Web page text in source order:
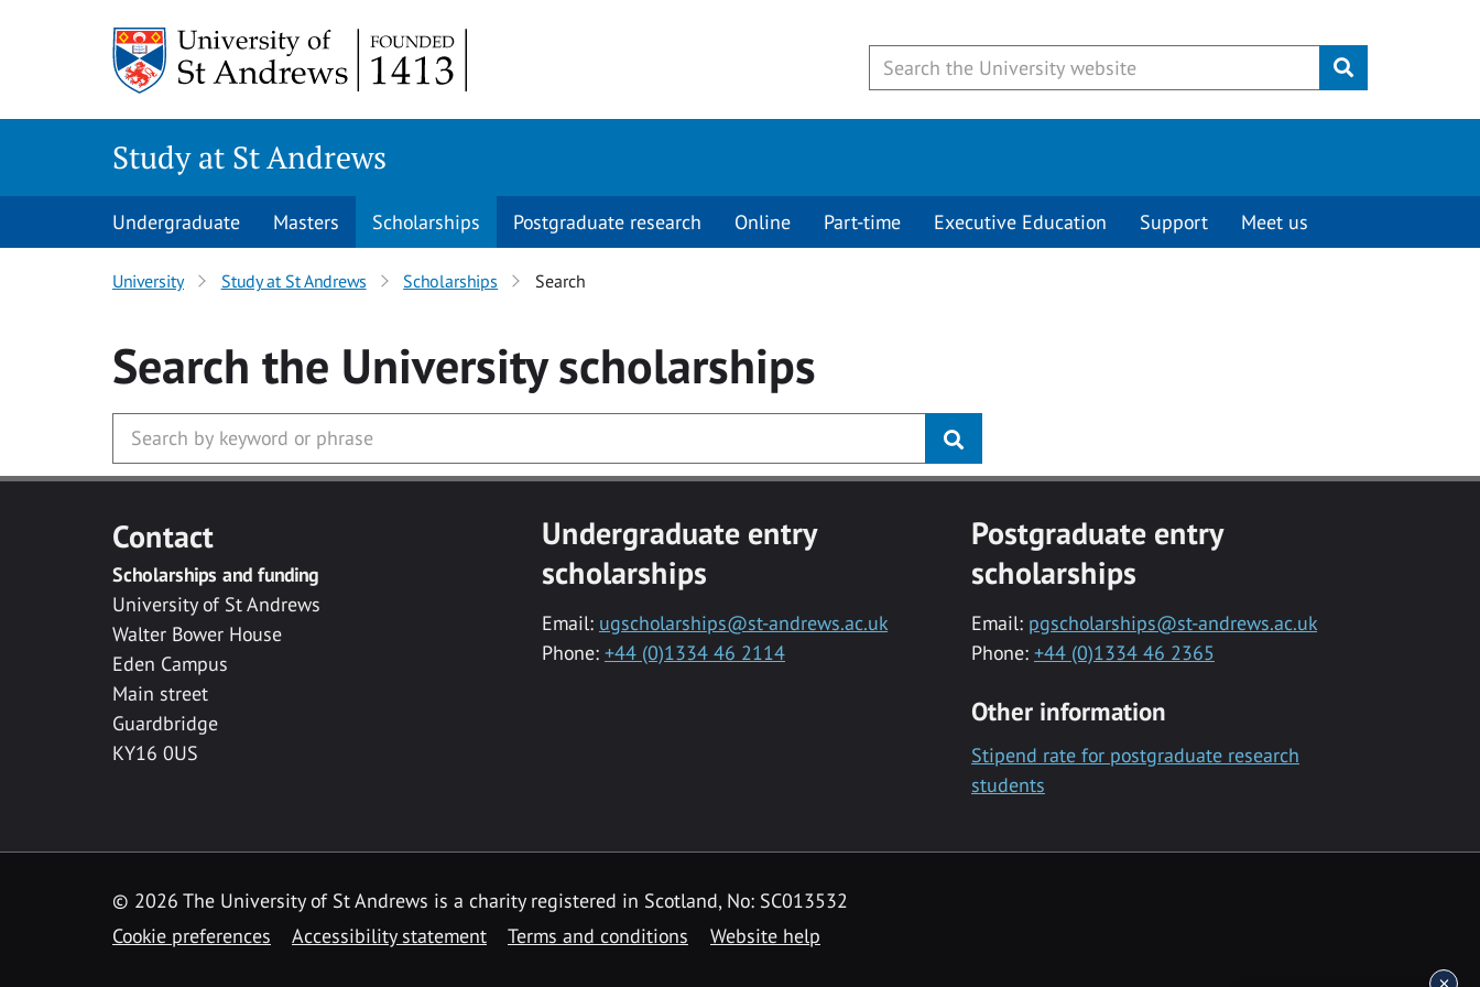
Submit
Study at St Andrews
Undergraduate Masters Scholarships Postgraduate research Online Part-time Executive Education Support Meet us
University Study at St Andrews Scholarships Search
Search the Universityscholarships
Contact
Scholarships and funding
University of St Andrews
Walter Bower House
Eden Campus
Main street
Guardbridge
KY16 0US
Undergraduate entry
scholarships
Email: ugscholarships@st-andrews.ac.uk
Phone: +44 (0)1334 46 2114
Postgraduate entry
scholarships
Email: pgscholarships@st-andrews.ac.uk
Phone: +44 (0)1334 46 2365
Other information
Stipend rate for postgraduate research
students
© 2026 The University of St Andrews is a charity registered in Scotland, No: SC013532
Cookie preferences
Accessibility statement Terms and conditions Website help